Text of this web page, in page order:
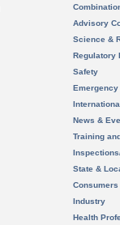
Advisory
Science &
Regulatory
Safety
News &
Training
State &
Consumers
Industry
Health